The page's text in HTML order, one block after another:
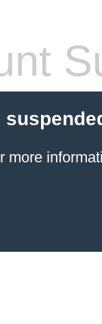
more